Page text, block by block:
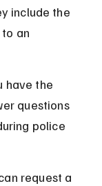
include the
an
have the
questions
police
request a